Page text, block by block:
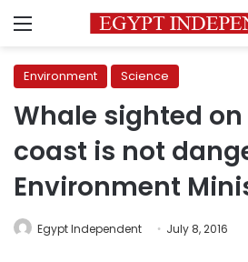
Menu
Environment Science
Whale sighted
coast is not
Environment
Egypt Independent July 8, 2016